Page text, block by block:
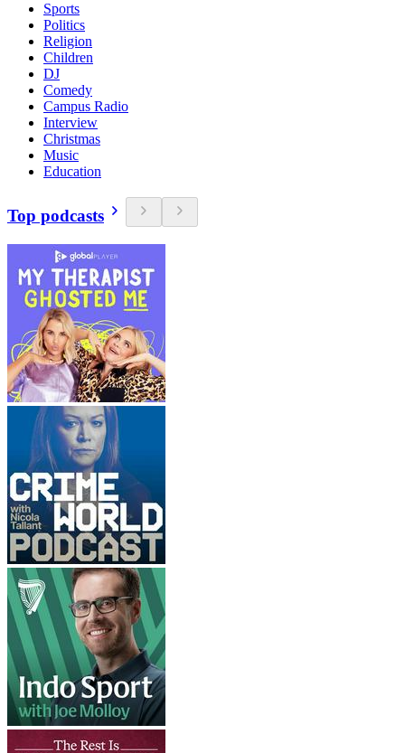
Sports
Politics
Religion
Children
DJ
Comedy
Campus Radio
Interview
Christmas
Music
Education
Top podcasts